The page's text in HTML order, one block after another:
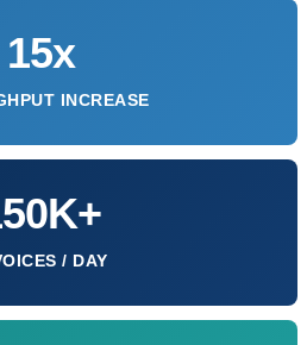
15x
INCREASE
/ DAY